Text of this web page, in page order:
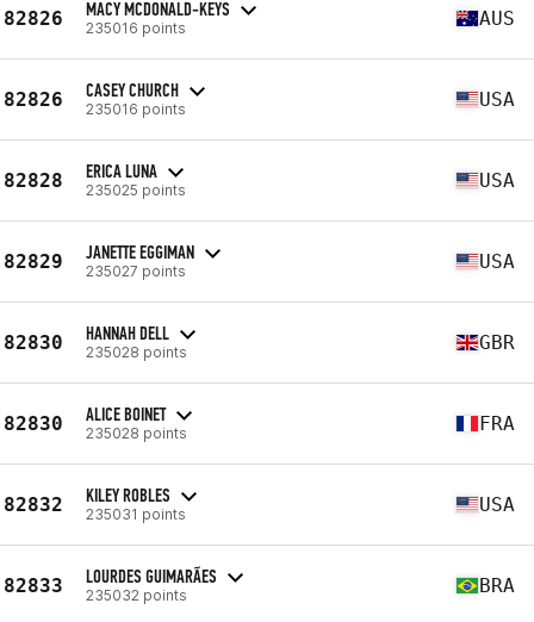
82826 MACY MCDONALD-KEYS
235016 points AUS
82826 CASEY CHURCH
235016 points USA
82828 ERICA LUNA
235025 points USA
82829 JANETTE EGGIMAN
235027 points USA
82830 HANNAH DELL
235028 points GBR
82830 ALICE BOINET
235028 points FRA
82832 KILEY ROBLES
235031 points USA
82833 LOURDES GUIMARÃES
235032 points BRA